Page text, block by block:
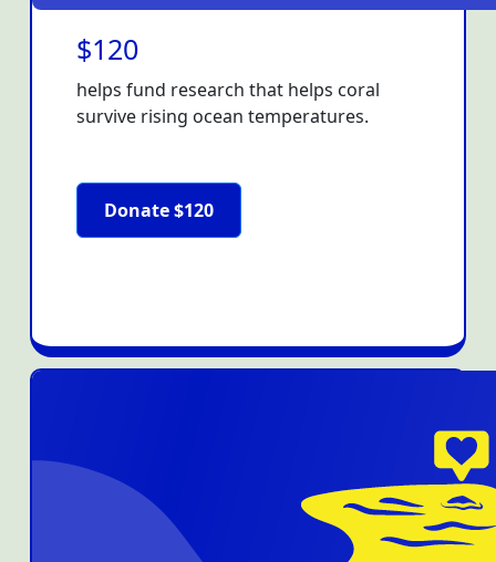
$120
helps fund research that helps coral
survive rising ocean temperatures.
Donate $120